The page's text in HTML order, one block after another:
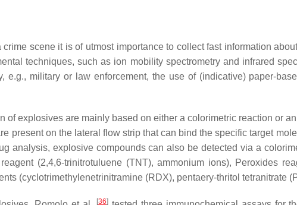
scene it is of utmost importance to collect fast information
techniques, such as ion mobility spectrometry and infrared
e.g., military or law enforcement, the use of (indicative) paper-
of explosives are mainly based on either a colorimetric reaction or
present on the lateral flow strip that can bind the specific target
analysis, explosive compounds can also be detected via a
(2,4,6-trinitrotuluene (TNT), ammonium ions), Peroxides
(cyclotrimethylenetrinitramine (RDX), pentaery-thritol tetranitrate
[36]